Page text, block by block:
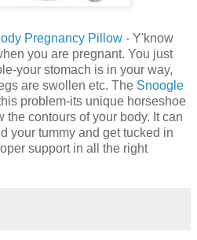
Pregnancy Pillow - Y'know
you are pregnant. You just
your stomach is in your way,
are swollen etc. The Snoogle
problem-its unique horseshoe
contours of your body. It can
your tummy and get tucked in
support in all the right